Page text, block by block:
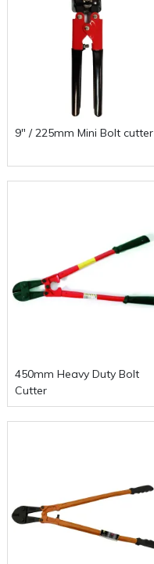
9" / 225mm Mini Bolt cutter
450mm Heavy Duty Bolt
Cutter